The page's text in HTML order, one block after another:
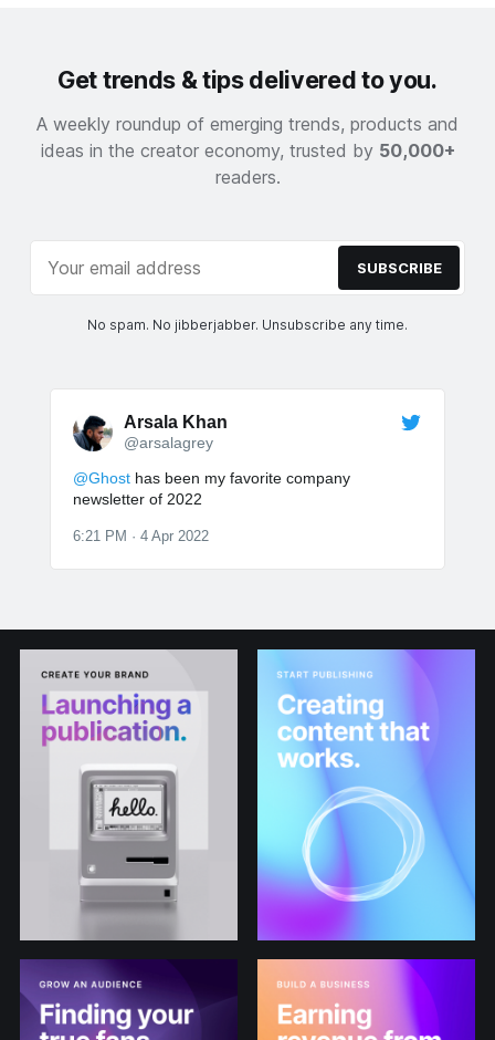
Get trends & tips delivered to you.
A weekly roundup of emerging trends, products and
ideas in the creator economy, trusted by 50,000+
readers.
SUBSCRIBE
No spam. No jibberjabber. Unsubscribe any time.
Arsala Khan
@arsalagrey
@Ghosthas been my favorite company
newsletter of 2022
6:21 PM · 4 Apr 2022